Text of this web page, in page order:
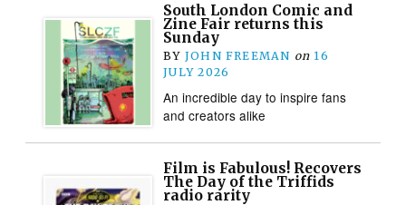
South London Comic and
Zine Fair returns this
Sunday
BY JOHN FREEMAN on 16
JULY 2026
An incredible day to inspire fans
and creators alike
Film is Fabulous! Recovers
The Day of the Triffids
radio rarity